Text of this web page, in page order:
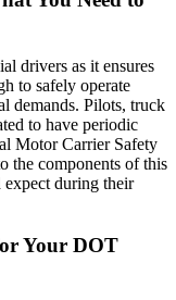
drivers as it ensures
to safely operate
demands. Pilots, truck
to have periodic
Motor Carrier Safety
the components of this
during their
Your DOT